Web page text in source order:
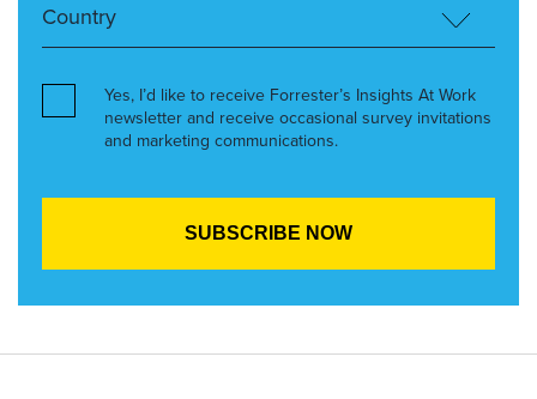
Yes, I’d like to receive Forrester’s Insights At Work
newsletter and receive occasional survey invitations
and marketing communications.